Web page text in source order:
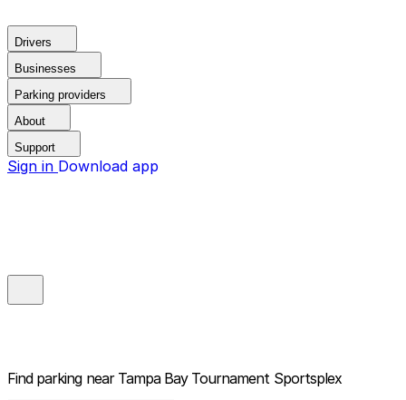
Drivers
Businesses
Parking providers
About
Support
Sign in Download app
Find parking near Tampa Bay Tournament Sportsplex